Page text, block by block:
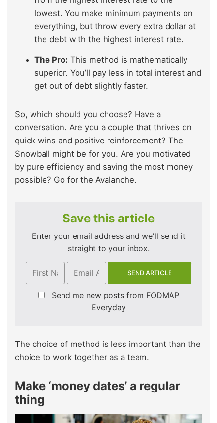
lowest. You make minimum payments on
everything, but throw every extra dollar at
the debt with the highest interest rate.
The Pro: This method is mathematically
superior. You’ll pay less in total interest and
get out of debt slightly faster.
So, which should you choose? Have a
conversation. Are you a couple that thrives on
quick wins and positive reinforcement? The
Snowball might be for you. Are you motivated
by pure efficiency and saving the most money
possible? Go for the Avalanche.
Save this article
Enter your email address and we'll send it
straight to your inbox.
Send me new posts from FODMAP
Everyday
The choice of method is less important than the
choice to work together as a team.
Make ‘money dates’ a regular
thing